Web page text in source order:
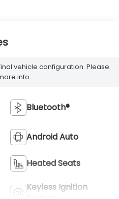
vehicle configuration. Please
info.
Bluetooth®
Android Auto
Heated Seats
Keyless Ignition